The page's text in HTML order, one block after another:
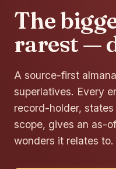
The
rarest —
A source-first
superlatives. Every
record-holder,
scope, gives an as-
wonders it relates to.